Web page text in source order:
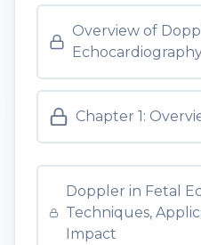
Overview of
Chapter 1:
Doppler in Fetal
Techniques,
Impact